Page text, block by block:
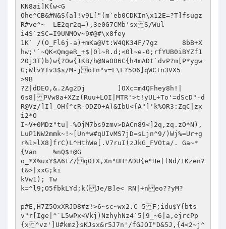
KN8ai]K{w<G
Ohe^CB&#N&S{a]!v9L["(m`eb0CDKIn\x12E=?T]fsugz
R#ve^~	LE2qr2q=),3e0G7CMb'sxS/Wul
i4S`zSC=I9UNMOv~9#@#\x8fey
1K` /(O_Fl6j-a)+mKa@Vt:W4QK34F/7gz	8bB+X
hw;'`~QK<QmgeR_+$|0l~R.d;<0l~e-0;rfYUB0iBYZf1
20j3T)b)w{?Ow{1KB/h@NaO06C{h4mADt`dvP?m[P*ygw
G;WlvYTv3$s/M-joTn"v=L\F?5O6]qWC+n3VX5
>9B
?Z|dDEO,&.2Ag2Dj	]OXc=m4QFhey8h!|
6s8|PVw8a+XZz(Ruu+LOI|MTR'>t!yUL+To'=dScD"-d
R@Vz/]I]_OH{^cR-ODZO+A)&IbU<{A"]'k%OR3:ZqC|zx
i2*O
I~V+0MDz"tu|-%OjM7bs9zmv>DACn89<]2q,zq.zO*N),
LuP1NW2mmk~!~[Un*w#qUIvMS7jD=sLjn^9/)Wj%=Ur+g
r%1>lX8]frC)L^HthWe[.V7ruI(zJkG_FVOta/.	Ga~*
{Van	%nQ$+@G
o_*X%uxY$A6tZ/q0IX,Xn"UH'ADU{e"He|lNd/1Kzen?
t&>|xxG;ki
kVw1); Tw
k=^l9;O5fbkLYd;k(Je/B]e< RN|+neo??yM?
p#E,H7Z5OxXRJD8#z!>6~sc~wx2.C-5F;idu$Y{bts
v"r[Ige|^`L5wPx<Vkj)NzhyhNz4`5|9_~6|a,ejrcPp
{x^vz']U#kmz}sKJsx&r5J7n'/fGJOI"D&5J,{4<2~j^